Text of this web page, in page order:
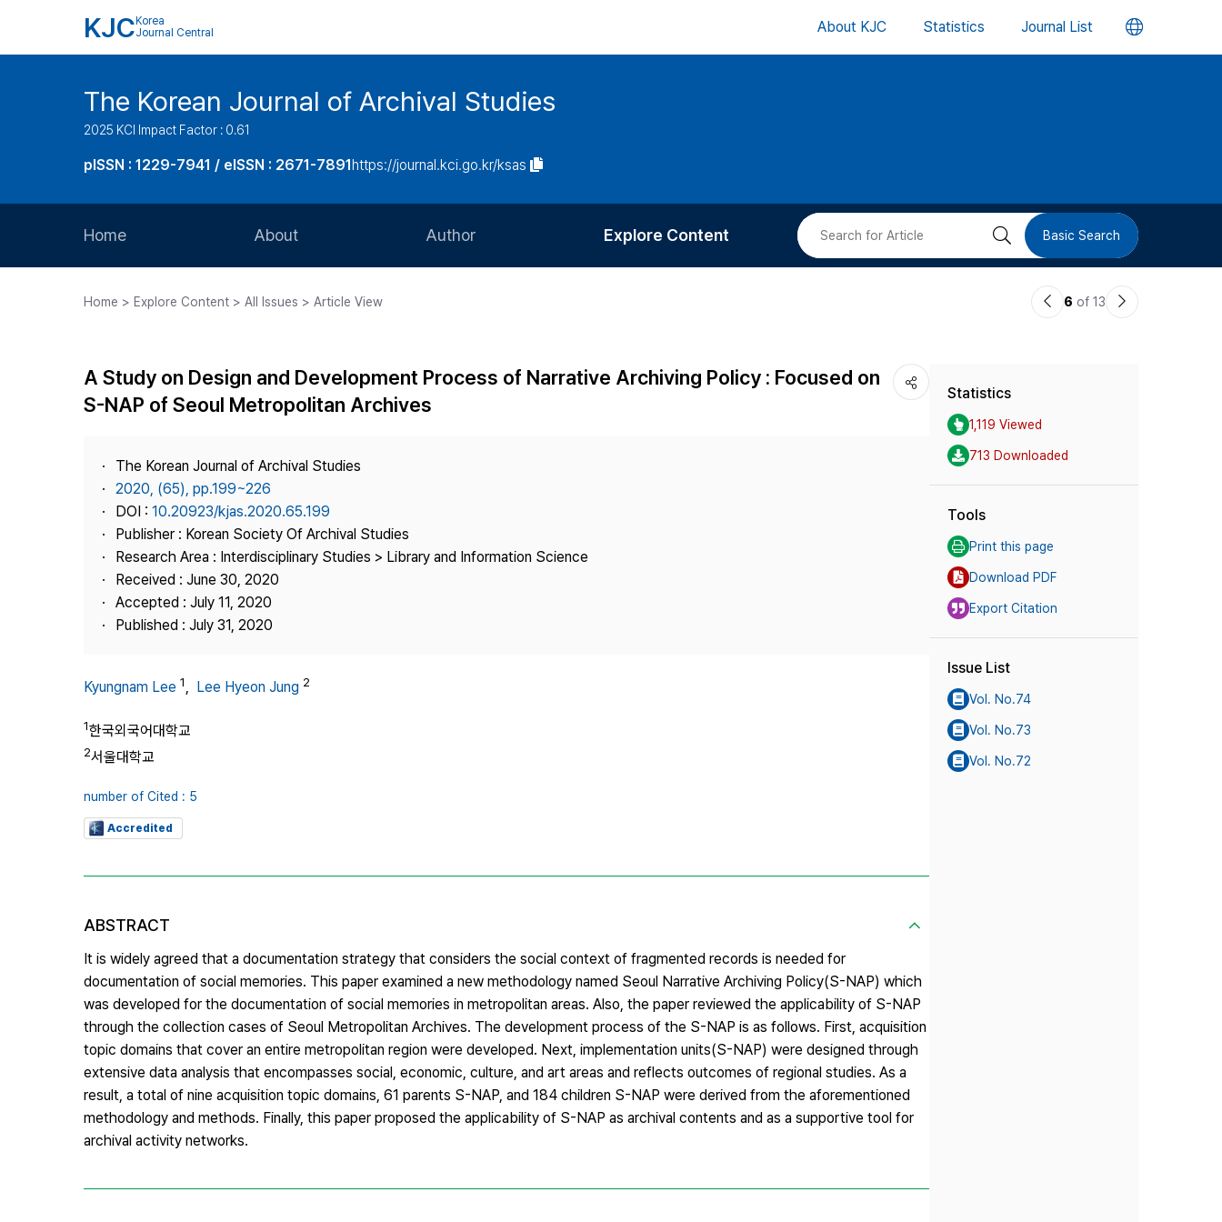
KJC Korea
Journal Central
About KJC Statistics Journal List 언
버
The Korean Journal of Archival Studies
2025 KCI Impact Factor : 0.61
pISSN : 1229-7941 / eISSN : 2671-7891https://journal.kci.go.kr/ksas
Home About
Journal Staff
Best Practice
Publisher
Contact Us
Author
Article Processing Charge
Copyright
Explore Content
Most Cited
검 Basic Search
Home > Explore Content > All Issues > Article View
이6 of 13
다
A Study on Design and Development Process of Narrative Archiving Policy : Focused on
S-NAP of Seoul Metropolitan Archives
The Korean Journal of Archival Studies
2020, (65), pp.199~226
DOI : 10.20923/kjas.2020.65.199
Publisher : Korean Society Of Archival Studies
Research Area : Interdisciplinary Studies > Library and Information Science
Received : June 30, 2020
Accepted : July 11, 2020
Published : July 31, 2020
Kyungnam Lee 1, Lee Hyeon Jung 2
1한국외국어대학교
2서울대학교
number of Cited : 5
Accredited
ABSTRACT
It is widely agreed that a documentation strategy that considers the social context of fragmented records is needed for
documentation of social memories. This paper examined a new methodology named Seoul Narrative Archiving Policy(S-NAP) which
was developed for the documentation of social memories in metropolitan areas. Also, the paper reviewed the applicability of S-NAP
through the collection cases of Seoul Metropolitan Archives. The development process of the S-NAP is as follows. First, acquisition
topic domains that cover an entire metropolitan region were developed. Next, implementation units(S-NAP) were designed through
extensive data analysis that encompasses social, economic, culture, and art areas and reflects outcomes of regional studies. As a
result, a total of nine acquisition topic domains, 61 parents S-NAP, and 184 children S-NAP were derived from the aforementioned
methodology and methods. Finally, this paper proposed the applicability of S-NAP as archival contents and as a supportive tool for
archival activity networks.
Statistics
1,119 Viewed
713 Downloaded
Tools
Print this page
Download PDF
Export Citation
Issue List
Vol. No.74
Vol. No.73
Vol. No.72